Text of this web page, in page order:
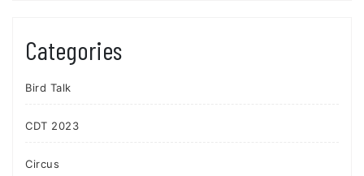
Categories
Bird Talk
CDT 2023
Circus